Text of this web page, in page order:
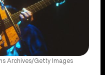
Archives/Getty Images